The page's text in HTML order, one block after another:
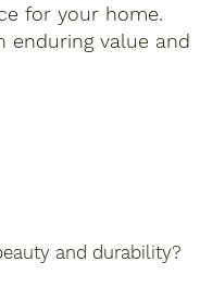
for your home.
enduring value and
and durability?